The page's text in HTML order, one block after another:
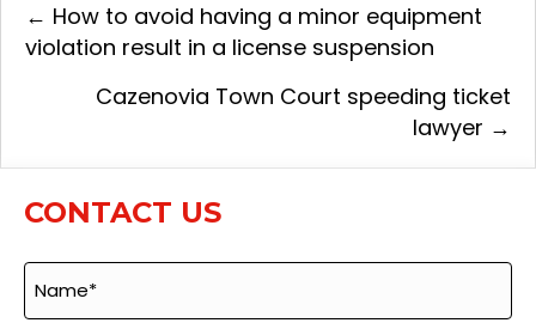
Posts
← How to avoid having a minor equipment
violation result in a license suspension
Cazenovia Town Court speeding ticket
lawyer →
CONTACT US